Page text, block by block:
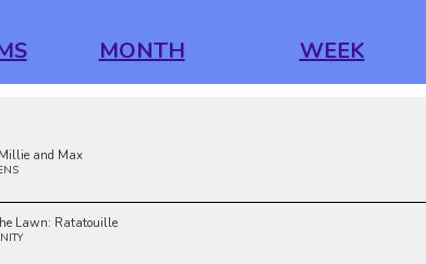
MONTH WEEK
and Max
Lawn: Ratatouille